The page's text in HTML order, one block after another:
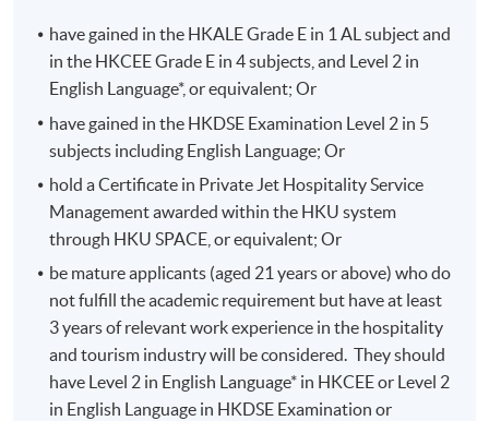
Class Details
have gained in the HKALE Grade E in 1 AL subject and
in the HKCEE Grade E in 4 subjects, and Level 2 in
English Language*, or equivalent; Or
have gained in the HKDSE Examination Level 2 in 5
subjects including English Language; Or
hold a Certificate in Private Jet Hospitality Service
Management awarded within the HKU system
through HKU SPACE, or equivalent; Or
be mature applicants (aged 21 years or above) who do
not fulfill the academic requirement but have at least
3 years of relevant work experience in the hospitality
and tourism industry will be considered. They should
have Level 2 in English Language* in HKCEE or Level 2
in English Language in HKDSE Examination or